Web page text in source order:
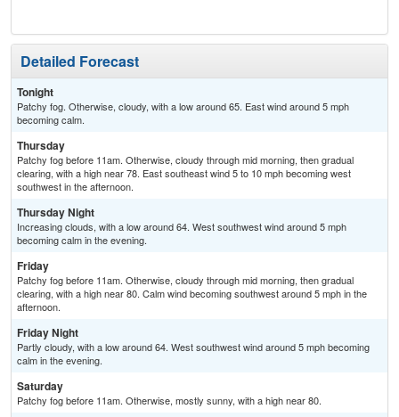
Detailed Forecast
Tonight
Patchy fog. Otherwise, cloudy, with a low around 65. East wind around 5 mph
becoming calm.
Thursday
Patchy fog before 11am. Otherwise, cloudy through mid morning, then gradual
clearing, with a high near 78. East southeast wind 5 to 10 mph becoming west
southwest in the afternoon.
Thursday Night
Increasing clouds, with a low around 64. West southwest wind around 5 mph
becoming calm in the evening.
Friday
Patchy fog before 11am. Otherwise, cloudy through mid morning, then gradual
clearing, with a high near 80. Calm wind becoming southwest around 5 mph in the
afternoon.
Friday Night
Partly cloudy, with a low around 64. West southwest wind around 5 mph becoming
calm in the evening.
Saturday
Patchy fog before 11am. Otherwise, mostly sunny, with a high near 80.